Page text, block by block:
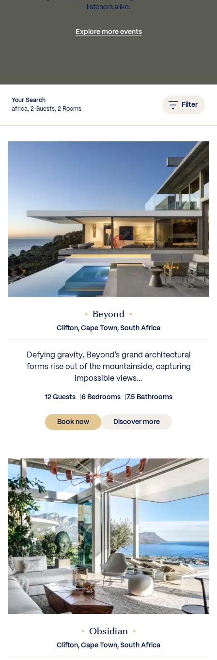
listeners alike.
Explore more events
Your Search
africa, 2 Guests, 2 Rooms
Filter
Beyond
Clifton, Cape Town, South Africa
Defying gravity, Beyond’s grand architectural
forms rise out of the mountainside, capturing
impossible views...
12 Guests 6 Bedrooms 7.5 Bathrooms
Book now Discover more
Obsidian
Clifton, Cape Town, South Africa